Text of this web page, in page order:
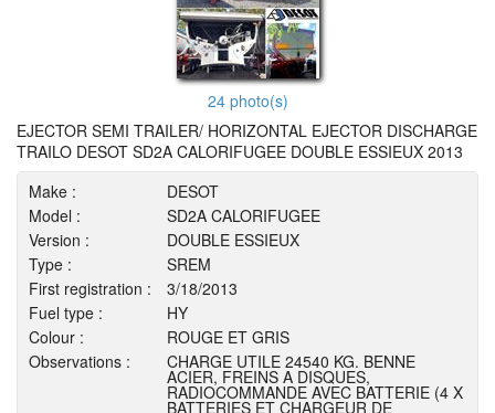
24 photo(s)
EJECTOR SEMI TRAILER/ HORIZONTAL EJECTOR DISCHARGE
TRAILO DESOT SD2A CALORIFUGEE DOUBLE ESSIEUX 2013
Make :
DESOT
Model :
SD2A CALORIFUGEE
Version :
DOUBLE ESSIEUX
Type :
SREM
First registration :
3/18/2013
Fuel type :
HY
Colour :
ROUGE ET GRIS
Observations :
CHARGE UTILE 24540 KG. BENNE
ACIER, FREINS A DISQUES,
RADIOCOMMANDE AVEC BATTERIE (4 X
BATTERIES ET CHARGEUR DE